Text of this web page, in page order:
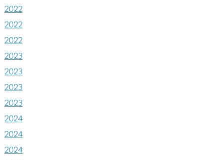
2022
2022
2022
2023
2023
2023
2023
2024
2024
2024